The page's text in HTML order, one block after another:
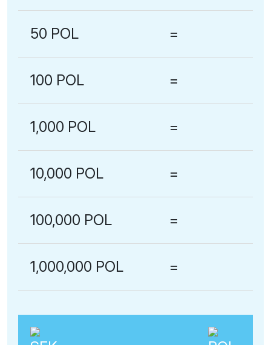
50 POL =
100 POL =
1,000 POL =
10,000 POL =
100,000 POL =
1,000,000 POL =